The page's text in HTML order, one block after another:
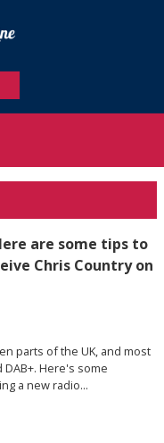
are some tips to
Chris Country on
parts of the UK, and most
Here's some
a new radio...